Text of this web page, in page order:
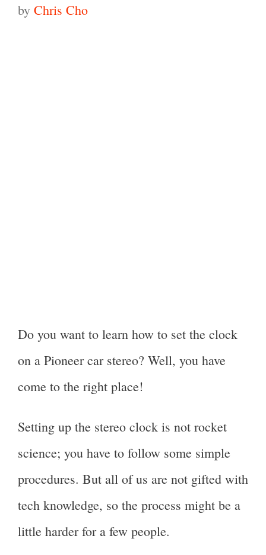
by Chris Cho
Do you want to learn how to set the clock
on a Pioneer car stereo? Well, you have
come to the right place!
Setting up the stereo clock is not rocket
science; you have to follow some simple
procedures. But all of us are not gifted with
tech knowledge, so the process might be a
little harder for a few people.